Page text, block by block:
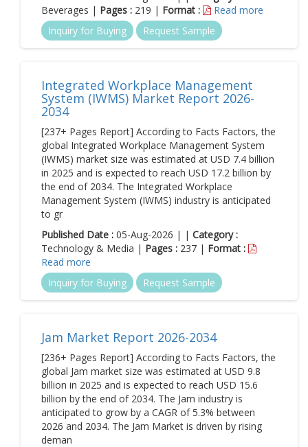
Beverages | Pages : 219 | Format :
Read more
Inquiry for Buying
Request Sample
Integrated Workplace Management
System (IWMS) Market Report 2026-
2034
[237+ Pages Report] According to Facts Factors, the
global Integrated Workplace Management System
(IWMS) market size was estimated at USD 7.4 billion
in 2025 and is expected to reach USD 17.2 billion by
the end of 2034. The Integrated Workplace
Management System (IWMS) industry is anticipated
to gr
Published Date : 05-Aug-2026 | | Category :
Technology & Media | Pages : 237 | Format :
Read more
Inquiry for Buying
Request Sample
Jam Market Report 2026-2034
[236+ Pages Report] According to Facts Factors, the
global Jam market size was estimated at USD 9.8
billion in 2025 and is expected to reach USD 15.6
billion by the end of 2034. The Jam industry is
anticipated to grow by a CAGR of 5.3% between
2026 and 2034. The Jam Market is driven by rising
deman